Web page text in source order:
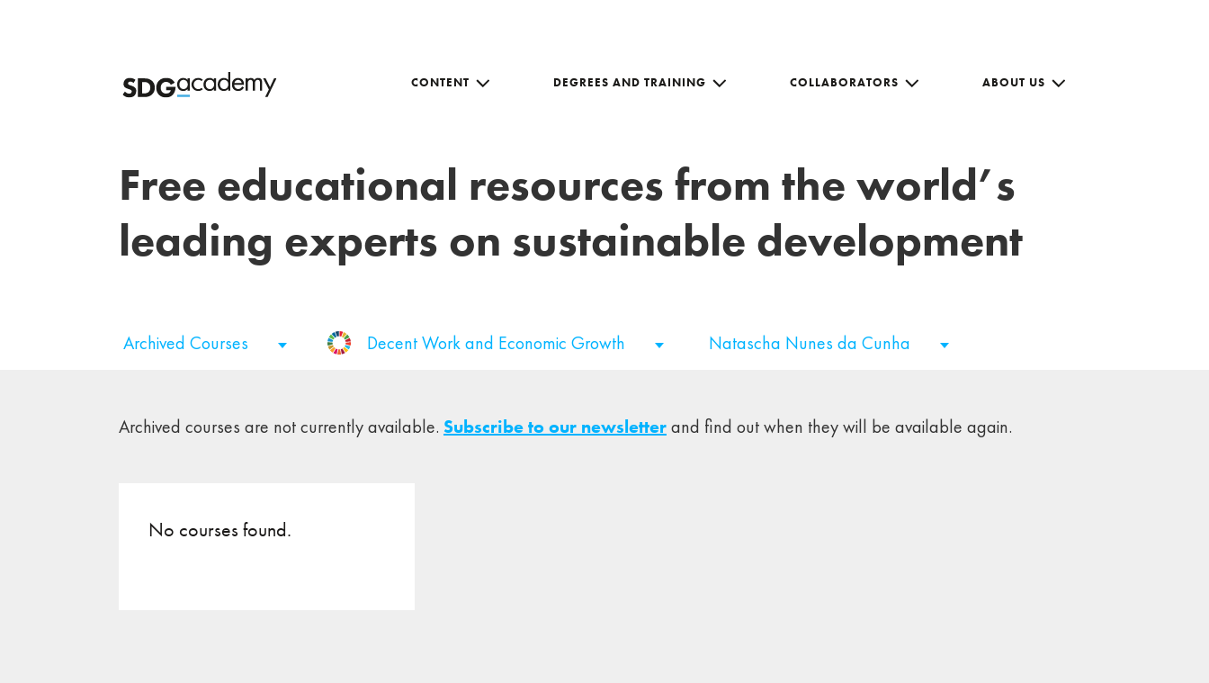
CONTENT DEGREES AND TRAINING COLLABORATORS ABOUT US
Free educational resources from the world’s
leading experts on sustainable development
Archived Courses Decent Work and Economic Growth Natascha Nunes da Cunha
Archived courses are not currently available. Subscribe to our newsletterand find out when they will be available again.
No courses found.